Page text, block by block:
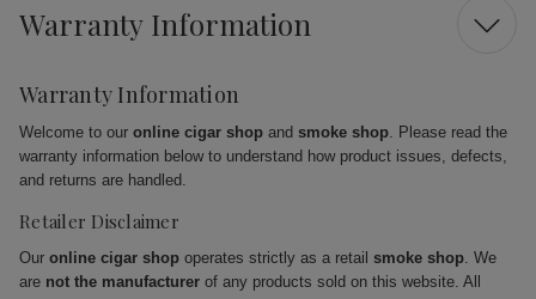
Warranty Information
Warranty Information
Welcome to our online cigar shop and smoke shop. Please read the
warranty information below to understand how product issues, defects,
and returns are handled.
Retailer Disclaimer
Our online cigar shop operates strictly as a retail smoke shop. We
are not the manufacturer of any products sold on this website. All